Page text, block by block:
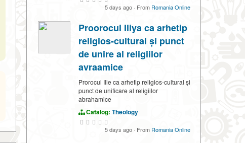
5 days ago · From Romania Online
Proorocul Iliya ca arhetip
religios-cultural și punct
de unire al religiilor
avraamice
Prorocul Ilie ca arhetip religios-cultural și
punct de unificare al religiilor
abrahamice
Catalog: Theology
5 days ago · From Romania Online